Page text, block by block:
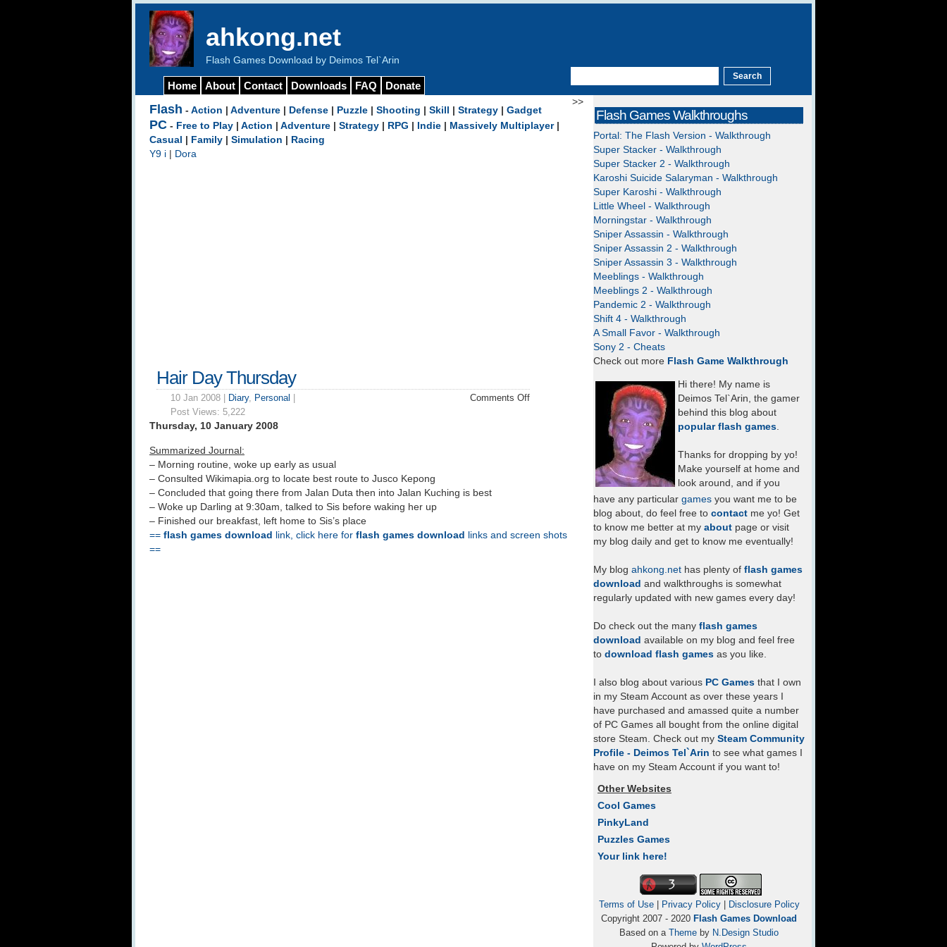
ahkong.net
Flash Games Download by Deimos Tel`Arin
Home About Contact Downloads FAQ Donate
>>
Flash - Action Adventure Defense Puzzle Shooting Skill Strategy Gadget
PC - Free to Play Action Adventure Strategy RPG Indie Massively Multiplayer|
Casual
Family Simulation
Racing
Y9 i
Dora
Hair Day Thursday
10 Jan 2008 | Diary, Personal
Post Views: 5,222
Comments Offon
Thursday, 10 January 2008
Summarized Journal:
– Morning routine, woke up early as usual
– Consulted Wikimapia.org to locate best route to Jusco Kepong
– Concluded that going there from Jalan Duta then into Jalan Kuching is best
– Woke up Darling at 9:30am, talked to Sis before waking her up
– Finished our breakfast, left home to Sis’s place
== flash games download link, click here for flash games download
links and screen shots
==
Flash Games Walkthroughs
Portal: The Flash Version - Walkthrough
Super Stacker - Walkthrough
Super Stacker 2 - Walkthrough
Karoshi Suicide Salaryman - Walkthrough
Super Karoshi - Walkthrough
Little Wheel - Walkthrough
Morningstar - Walkthrough
Sniper Assassin - Walkthrough
Sniper Assassin 2 - Walkthrough
Sniper Assassin 3 - Walkthrough
Meeblings - Walkthrough
Meeblings 2 - Walkthrough
Pandemic 2 - Walkthrough
Shift 4 - Walkthrough
A Small Favor - Walkthrough
Sony 2 - Cheats
Check out more Flash Game Walkthrough
Hi there! My name is
Deimos Tel`Arin, the gamer
behind this blog about
popular flash games.
Thanks for dropping by yo!
Make yourself at home and
look around, and if you
have any particular games you want me to be
blog about, do feel free to contact me yo! Get
to know me better at my about page or visit
my blog daily and get to know me eventually!
My blog ahkong.net has plenty of flash games
download and walkthroughs is somewhat
regularly updated with new games every day!
Do check out the many flash games
download available on my blog and feel free
to download flash games as you like.
I also blog about various PC Games that I own
in my Steam Account as over these years I
have purchased and amassed quite a number
of PC Games all bought from the online digital
store Steam. Check out my Steam Community
Profile - Deimos Tel`Arin to see what games I
have on my Steam Account if you want to!
Other Websites
Cool Games
PinkyLand
Puzzles Games
Your link here!
Terms of Use| Privacy Policy|
Disclosure Policy
Copyright 2007 - 2020 Flash Games Download
Based on a Theme by N.Design Studio